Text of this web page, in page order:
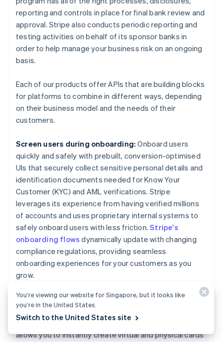
reporting and controls in place for final bank review and
approval. Stripe also conducts periodic reporting and
testing activities on behalf of its sponsor banks in
order to help manage your business risk on an ongoing
basis.
Each of our products offer APIs that are building blocks
for platforms to combine in different ways, depending
on their business model and the needs of their
customers.
Screen users during onboarding: Onboard users
quickly and safely with prebuilt, conversion-optimised
UIs that securely collect sensitive personal details and
identification documents needed for Know Your
Customer (KYC) and AML verifications. Stripe
leverages its experience from having verified millions
of accounts and uses proprietary internal systems to
safely onboard users with less friction.Stripe's
onboarding flows dynamically update with changing
compliance regulations, providing seamless
onboarding experiences for your customers as you
grow.
Create a compliance-focused card program:We
used our deep expertise on legal, compliance and
regulatory matters to buildStripe Issuing
allows you to instantly create virtual and physical cards
You’re viewing our website for Singapore, but it looks like
you’re in the United States.
Switch to the United States site